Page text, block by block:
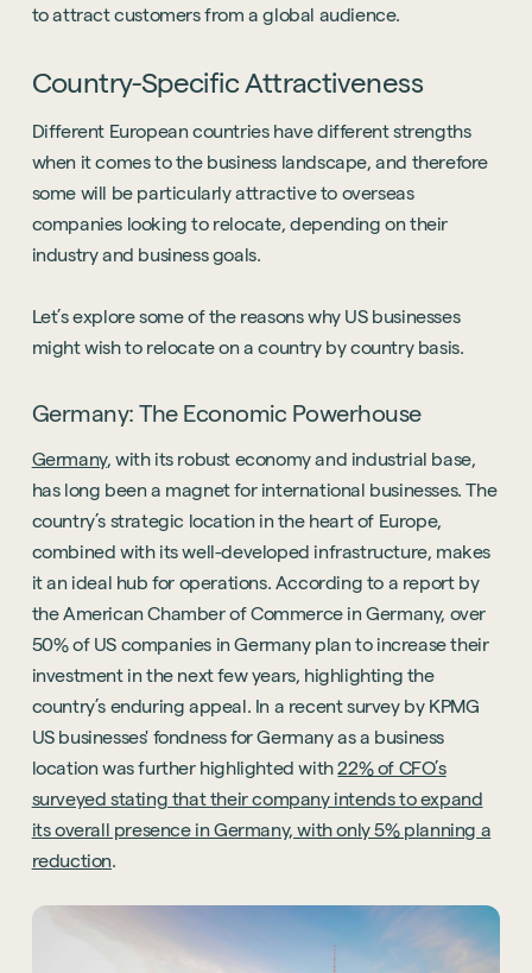
to attract customers from a global audience.
Country-Specific Attractiveness
Different European countries have different strengths
when it comes to the business landscape, and therefore
some will be particularly attractive to overseas
companies looking to relocate, depending on their
industry and business goals.
Let’s explore some of the reasons why US businesses
might wish to relocate on a country by country basis.
Germany: The Economic Powerhouse
Germany, with its robust economy and industrial base,
has long been a magnet for international businesses. The
country’s strategic location in the heart of Europe,
combined with its well-developed infrastructure, makes
it an ideal hub for operations. According to a report by
the American Chamber of Commerce in Germany, over
50% of US companies in Germany plan to increase their
investment in the next few years, highlighting the
country’s enduring appeal. In a recent survey by KPMG
US businesses' fondness for Germany as a business
location was further highlighted with22% of CFO’s
surveyed stating that their company intends to expand
its overall presence in Germany, with only 5% planning a
reduction.